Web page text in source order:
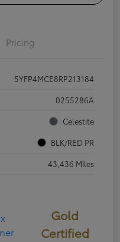
Pricing
5YFP4MCE8RP213184
0255286A
Celestite
BLK/RED PR
43,436 Miles
Gold
Certified